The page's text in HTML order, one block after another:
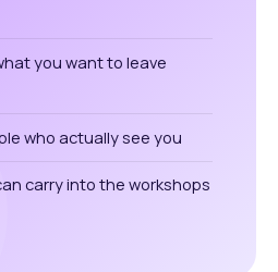
you want to leave
who actually see you
carry into the workshops